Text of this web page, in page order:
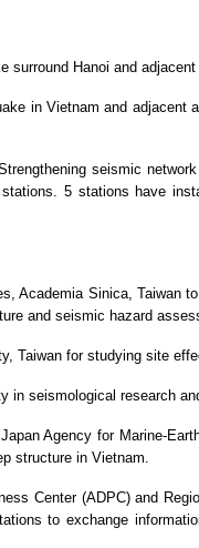
surround Hanoi and adjacent
in Vietnam and
seismic
5 stations have
Academia Sinica, Taiwan
and seismic hazard
Taiwan for studying site
in seismological research
Agency for Marine-
structure in Vietnam.
Center (ADPC) and
to exchange